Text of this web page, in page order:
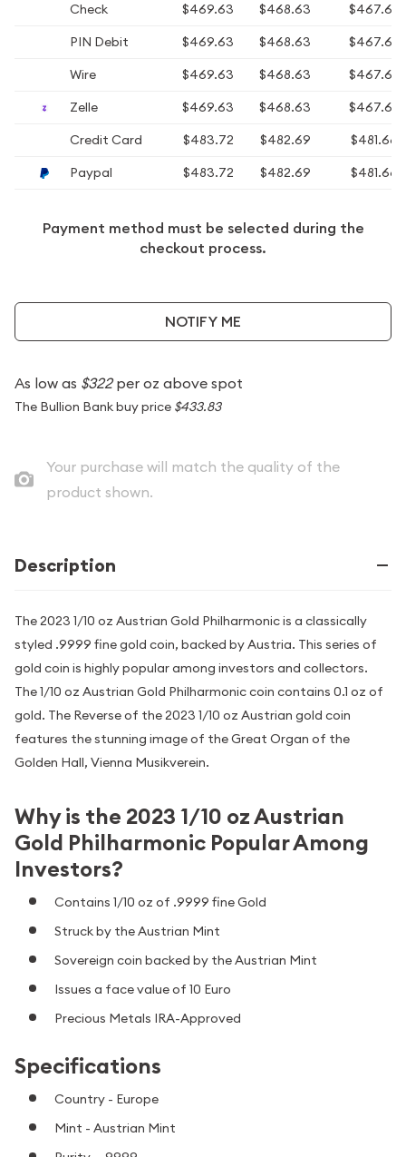
Check
$469.63 $468.63
$467.63
PIN Debit
$469.63 $468.63
$467.63
Wire
$469.63 $468.63
$467.63
Zelle
$469.63 $468.63
$467.63
Credit Card
$483.72 $482.69
$481.66
Paypal
$483.72 $482.69 $481.66
Payment method must be selected during the
checkout process.
NOTIFY ME
As low as $322per oz above spot
The Bullion Bank buy price $433.83
Your purchase will match the quality of the
product shown.
Description
The 2023 1/10 oz Austrian Gold Philharmonic is a classically
styled .9999 fine gold coin, backed by Austria. This series of
gold coin is highly popular among investors and collectors.
The 1/10 oz Austrian Gold Philharmonic coin contains 0.1 oz of
gold. The Reverse of the 2023 1/10 oz Austrian gold coin
features the stunning image of the Great Organ of the
Golden Hall, Vienna Musikverein.
Why is the 2023 1/10 oz Austrian
Gold Philharmonic Popular Among
Investors?
Contains 1/10 oz of .9999 fine Gold
Struck by the Austrian Mint
Sovereign coin backed by the Austrian Mint
Issues a face value of 10 Euro
Precious Metals IRA-Approved
Specifications
Country - Europe
Mint - Austrian Mint